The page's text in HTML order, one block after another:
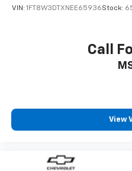
VIN: 1FT8W3DTXNEE65936Stock:
Call
View